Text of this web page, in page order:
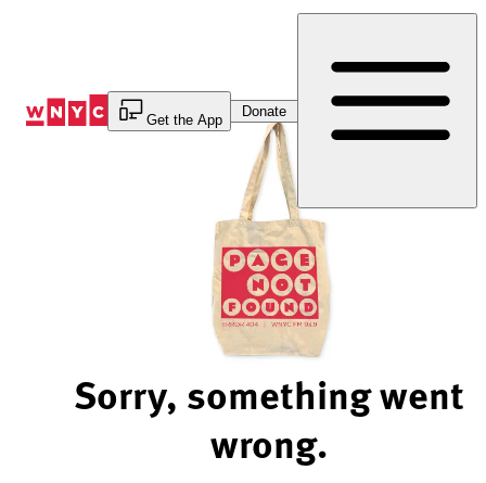
Get the App
Donate
Sorry, something went
wrong.